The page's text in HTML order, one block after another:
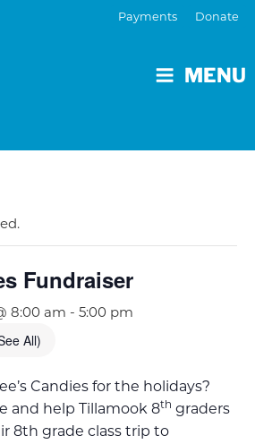
MENU
Payments Donate
Fundraiser
8:00 am - 5:00 pm
All)
Candies for the holidays?
and help Tillamook 8th graders
8th grade class trip to